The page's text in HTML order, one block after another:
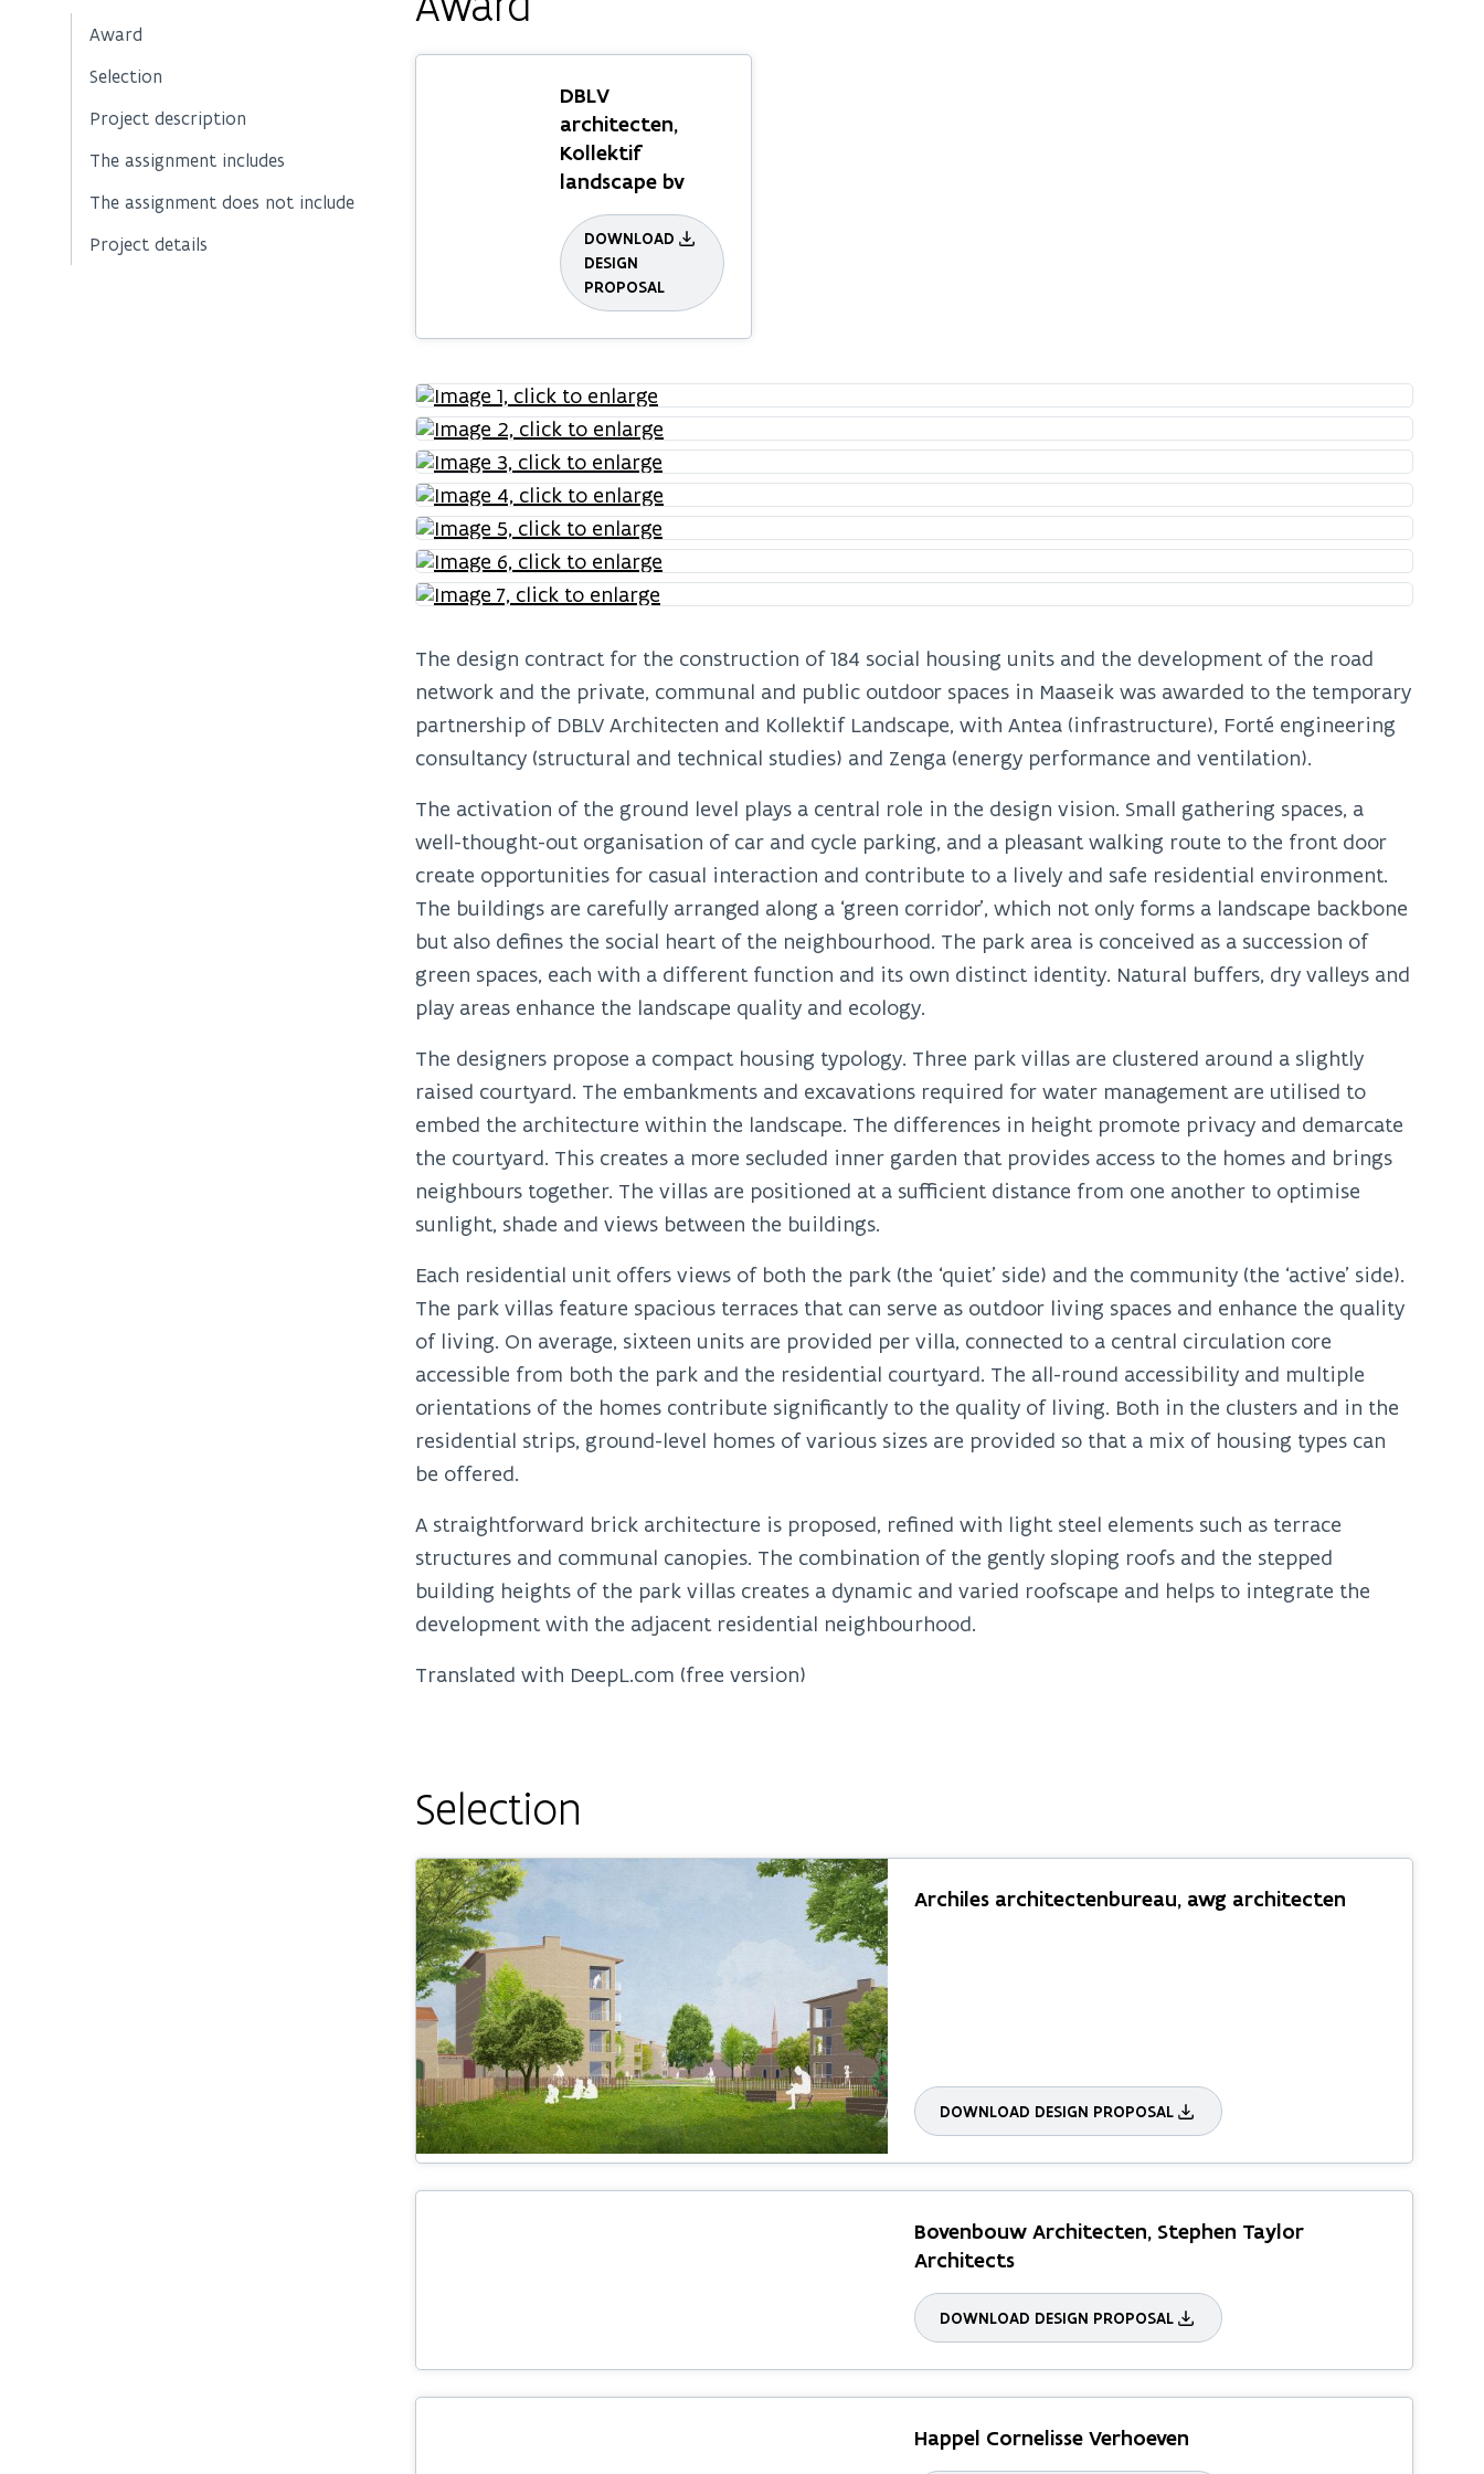
Award
Selection
Project description
The assignment includes
The assignment does not include
Project details
DBLV
architecten,
Kollektif
landscape bv
DOWNLOAD
DESIGN
PROPOSAL
The design contract for the construction of 184 social housing units and the development of the road
network and the private, communal and public outdoor spaces in Maaseik was awarded to the temporary
partnership of DBLV Architecten and Kollektif Landscape, with Antea (infrastructure), Forté engineering
consultancy (structural and technical studies) and Zenga (energy performance and ventilation).
The activation of the ground level plays a central role in the design vision. Small gathering spaces, a
well-thought-out organisation of car and cycle parking, and a pleasant walking route to the front door
create opportunities for casual interaction and contribute to a lively and safe residential environment.
The buildings are carefully arranged along a ‘green corridor’, which not only forms a landscape backbone
but also defines the social heart of the neighbourhood. The park area is conceived as a succession of
green spaces, each with a different function and its own distinct identity. Natural buffers, dry valleys and
play areas enhance the landscape quality and ecology.
The designers propose a compact housing typology. Three park villas are clustered around a slightly
raised courtyard. The embankments and excavations required for water management are utilised to
embed the architecture within the landscape. The differences in height promote privacy and demarcate
the courtyard. This creates a more secluded inner garden that provides access to the homes and brings
neighbours together. The villas are positioned at a sufficient distance from one another to optimise
sunlight, shade and views between the buildings.
Each residential unit offers views of both the park (the ‘quiet’ side) and the community (the ‘active’ side).
The park villas feature spacious terraces that can serve as outdoor living spaces and enhance the quality
of living. On average, sixteen units are provided per villa, connected to a central circulation core
accessible from both the park and the residential courtyard. The all-round accessibility and multiple
orientations of the homes contribute significantly to the quality of living. Both in the clusters and in the
residential strips, ground-level homes of various sizes are provided so that a mix of housing types can
be offered.
A straightforward brick architecture is proposed, refined with light steel elements such as terrace
structures and communal canopies. The combination of the gently sloping roofs and the stepped
building heights of the park villas creates a dynamic and varied roofscape and helps to integrate the
development with the adjacent residential neighbourhood.
Translated with DeepL.com (free version)
Selection
Archiles architectenbureau, awg architecten
DOWNLOAD DESIGN PROPOSAL
Bovenbouw Architecten, Stephen Taylor
Architects
DOWNLOAD DESIGN PROPOSAL
Happel Cornelisse Verhoeven